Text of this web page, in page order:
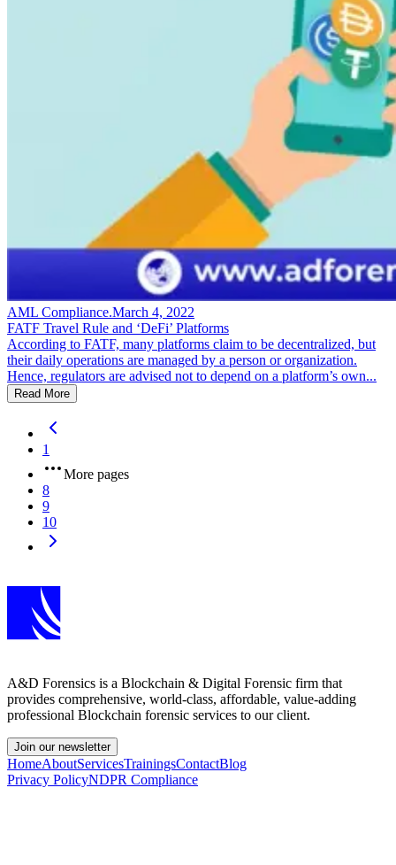
AML Compliance.March 4, 2022
FATF Travel Rule and ‘DeFi’ Platforms
According to FATF, many platforms claim to be decentralized, but
their daily operations are managed by a person or organization.
Hence, regulators are advised not to depend on a platform’s own...
Read More
1
More pages
8
9
10
A&D Forensics is a Blockchain & Digital Forensic firm that
provides comprehensive, world-class, affordable, value-adding
professional Blockchain forensic services to our client.
Join our newsletter
HomeAboutServicesTrainingsContactBlog
Privacy PolicyNDPR Compliance